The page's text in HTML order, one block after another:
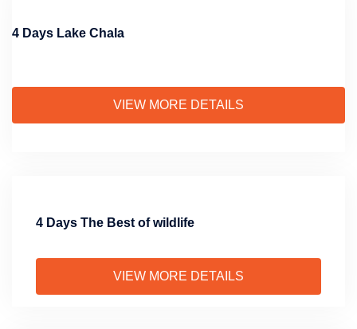
4 Days Lake Chala
VIEW MORE DETAILS
4 Days The Best of wildlife
VIEW MORE DETAILS